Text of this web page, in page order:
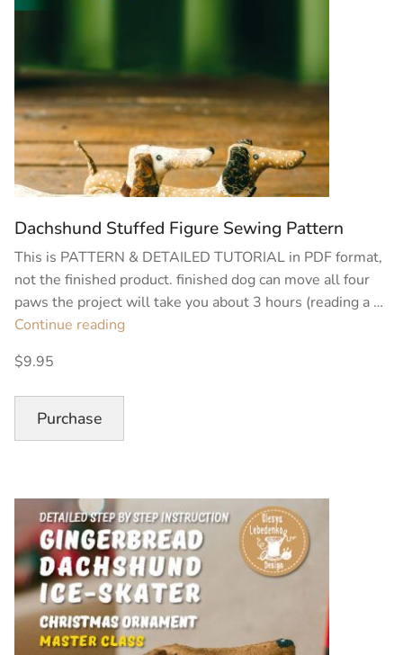
Dachshund Stuffed Figure Sewing Pattern
This is PATTERN & DETAILED TUTORIAL in PDF format,
not the finished product. finished dog can move all four
paws the project will take you about 3 hours (reading a …
Continue reading“Dachshund
$9.95
Purchase